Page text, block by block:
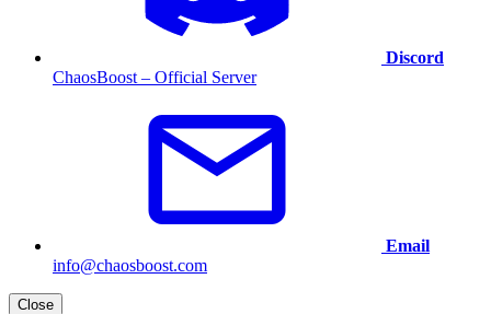
Discord
ChaosBoost – Official Server
Email
info@chaosboost.com
Close